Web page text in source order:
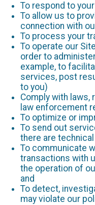
To respond to
To allow us to
connection with
To process your
To operate our
order to
example, to
services, post
to you)
Comply with laws,
law enforcement
To optimize or
To send out
there are
To communicate
transactions with
the operation of
and
To detect,
may violate our